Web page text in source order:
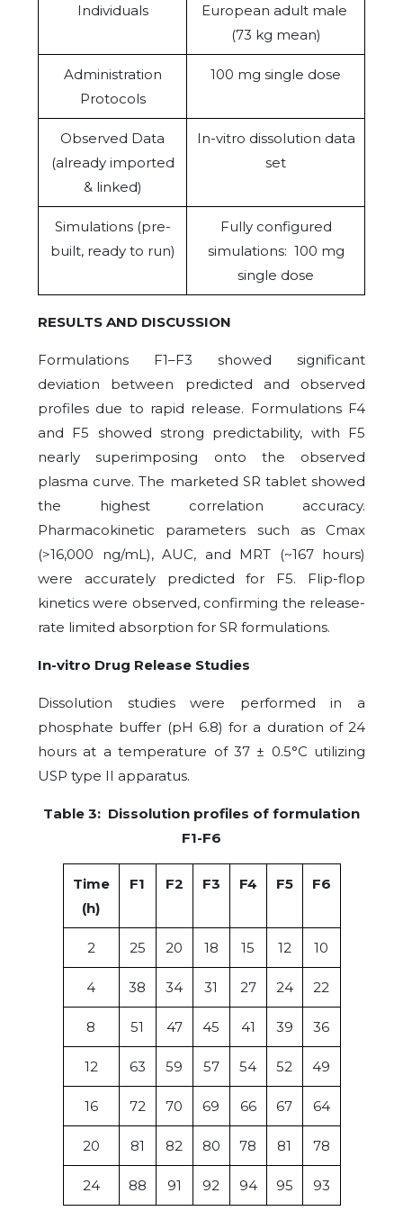
Individuals
European adult male
(73 kg mean)
Administration
Protocols
100 mg single dose
Observed Data
(already imported
& linked)
In-vitro dissolution data
set
Simulations (pre-
built, ready to run)
Fully configured
simulations: 100 mg
single dose
RESULTS AND DISCUSSION
Formulations F1–F3 showed significant
deviation between predicted and observed
profiles due to rapid release. Formulations F4
and F5 showed strong predictability, with F5
nearly superimposing onto the observed
plasma curve. The marketed SR tablet showed
the highest correlation accuracy.
Pharmacokinetic parameters such as Cmax
(>16,000 ng/mL), AUC, and MRT (~167 hours)
were accurately predicted for F5. Flip-flop
kinetics were observed, confirming the release-
rate limited absorption for SR formulations.
In-vitro Drug Release Studies
Dissolution studies were performed in a
phosphate buffer (pH 6.8) for a duration of 24
hours at a temperature of 37 ± 0.5°C utilizing
USP type II apparatus.
Table 3: Dissolution profiles of formulation
F1-F6
Time
(h)
F1 F2 F3 F4 F5 F6
2 25 20 18 15 12 10
4 38 34 31 27 24 22
8 51 47 45 41 39 36
12 63 59 57 54 52 49
16 72 70 69 66 67 64
20 81 82 80 78 81 78
24 88 91 92 94 95 93